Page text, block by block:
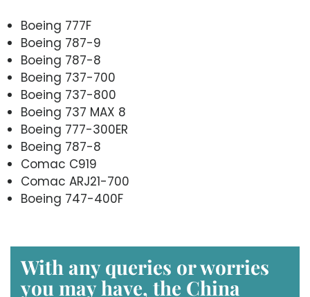
Boeing 777F
Boeing 787-9
Boeing 787-8
Boeing 737-700
Boeing 737-800
Boeing 737 MAX 8
Boeing 777-300ER
Boeing 787-8
Comac C919
Comac ARJ21-700
Boeing 747-400F
With any queries or worries
you may have, the China